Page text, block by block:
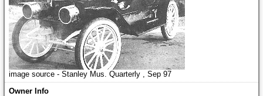
image source - Stanley Mus. Quarterly , Sep 97